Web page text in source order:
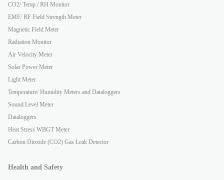
CO2/ Temp./ RH Monitor
EMF/ RF Field Strength Meter
Magnetic Field Meter
Radiation Monitor
Air Velocity Meter
Solar Power Meter
Light Meter
Temperature/ Humidity Meters and Dataloggers
Sound Level Meter
Dataloggers
Heat Stress WBGT Meter
Carbon Dioxide (CO2) Gas Leak Detector
Health and Safety